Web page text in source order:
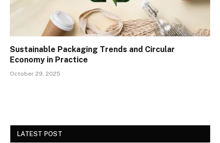
Sustainable Packaging Trends and Circular
Economy in Practice
October 29, 2025
LATEST POST